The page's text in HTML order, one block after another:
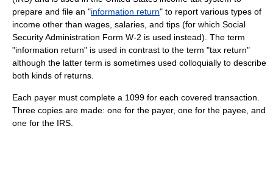
prepare and file an "information return" to report various types of
income other than wages, salaries, and tips (for which Social
Security Administration Form W-2 is used instead). The term
"information return" is used in contrast to the term "tax return"
although the latter term is sometimes used colloquially to describe
both kinds of returns.
Each payer must complete a 1099 for each covered transaction.
Three copies are made: one for the payer, one for the payee, and
one for the IRS.